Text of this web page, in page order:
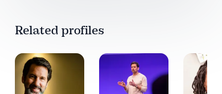
Related profiles